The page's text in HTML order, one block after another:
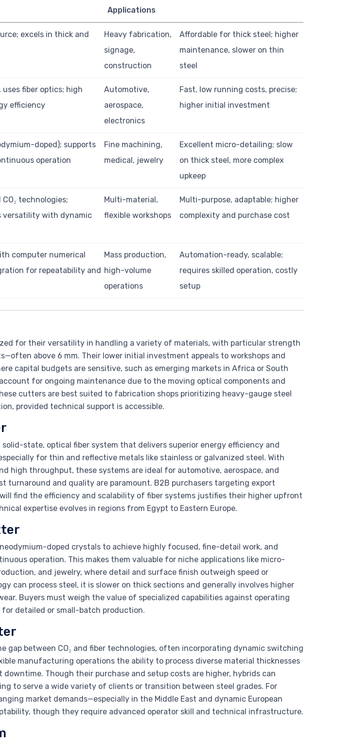
Applications
excels in thick and
Heavy fabrication,
signage,
construction
Affordable for thick steel; higher
maintenance, slower on thin
steel
fiber optics; high
efficiency
Automotive,
aerospace,
electronics
Fast, low running costs, precise;
higher initial investment
doped); supports
operation
Fine machining,
medical, jewelry
Excellent micro-detailing; slow
on thick steel, more complex
upkeep
technologies;
versatility with dynamic
Multi-material,
flexible workshops
Multi-purpose, adaptable; higher
complexity and purchase cost
computer numerical
for repeatability and
Mass production,
high-volume
operations
Automation-ready, scalable;
requires skilled operation, costly
setup
for their versatility in handling a variety of materials, with particular strength
above 6 mm. Their lower initial investment appeals to workshops and
capital budgets are sensitive, such as emerging markets in Africa or South
for ongoing maintenance due to the moving optical components and
cutters are best suited to fabrication shops prioritizing heavy-gauge steel
provided technical support is accessible.
solid-state, optical fiber system that delivers superior energy efficiency and
for thin and reflective metals like stainless or galvanized steel. With
high throughput, these systems are ideal for automotive, aerospace, and
turnaround and quality are paramount. B2B purchasers targeting export
find the efficiency and scalability of fiber systems justifies their higher upfront
expertise evolves in regions from Egypt to Eastern Europe.
doped crystals to achieve highly focused, fine-detail work, and
operation. This makes them valuable for niche applications like micro-
and jewelry, where detail and surface finish outweigh speed or
can process steel, it is slower on thick sections and generally involves higher
Buyers must weigh the value of specialized capabilities against operating
detailed or small-batch production.
gap between CO₂ and fiber technologies, often incorporating dynamic switching
manufacturing operations the ability to process diverse material thicknesses
Though their purchase and setup costs are higher, hybrids can
to serve a wide variety of clients or transition between steel grades. For
market demands—especially in the Middle East and dynamic European
though they require advanced operator skill and technical infrastructure.